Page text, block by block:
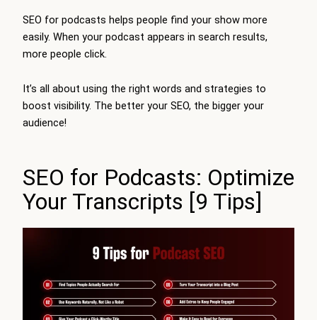
SEO for podcasts helps people find your show more
easily. When your podcast appears in search results,
more people click.
It’s all about using the right words and strategies to
boost visibility. The better your SEO, the bigger your
audience!
SEO for Podcasts: Optimize
Your Transcripts [9 Tips]